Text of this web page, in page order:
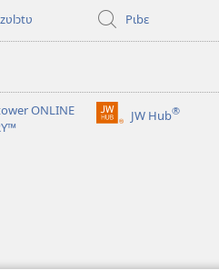
Pɩbɛ
ONLINE
JW Hub®
(opens